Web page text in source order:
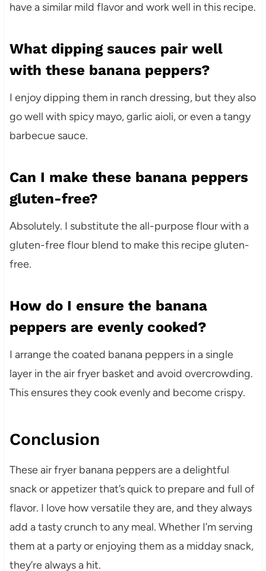
have a similar mild flavor and work well in this recipe.
What dipping sauces pair well
with these banana peppers?
I enjoy dipping them in ranch dressing, but they also
go well with spicy mayo, garlic aioli, or even a tangy
barbecue sauce.
Can I make these banana peppers
gluten-free?
Absolutely. I substitute the all-purpose flour with a
gluten-free flour blend to make this recipe gluten-
free.
How do I ensure the banana
peppers are evenly cooked?
I arrange the coated banana peppers in a single
layer in the air fryer basket and avoid overcrowding.
This ensures they cook evenly and become crispy.
Conclusion
These air fryer banana peppers are a delightful
snack or appetizer that’s quick to prepare and full of
flavor. I love how versatile they are, and they always
add a tasty crunch to any meal. Whether I’m serving
them at a party or enjoying them as a midday snack,
they’re always a hit.